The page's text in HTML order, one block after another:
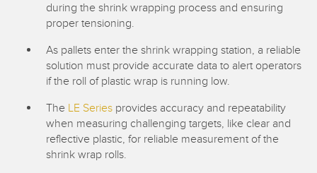
during the shrink wrapping process and ensuring
proper tensioning.
As pallets enter the shrink wrapping station, a reliable
solution must provide accurate data to alert operators
if the roll of plastic wrap is running low.
The LE Series provides accuracy and repeatability
when measuring challenging targets, like clear and
reflective plastic, for reliable measurement of the
shrink wrap rolls.